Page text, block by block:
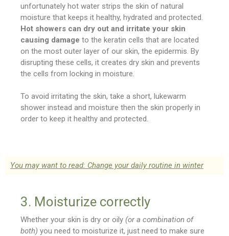
unfortunately hot water strips the skin of natural
moisture that keeps it healthy, hydrated and protected.
Hot showers can dry out and irritate your skin
causing damage to the keratin cells that are located
on the most outer layer of our skin, the epidermis. By
disrupting these cells, it creates dry skin and prevents
the cells from locking in moisture.
To avoid irritating the skin, take a short, lukewarm
shower instead and moisture then the skin properly in
order to keep it healthy and protected.
You may want to read: Change your daily routine in winter
3. Moisturize correctly
Whether your skin is dry or oily (or a combination of
both) you need to moisturize it, just need to make sure